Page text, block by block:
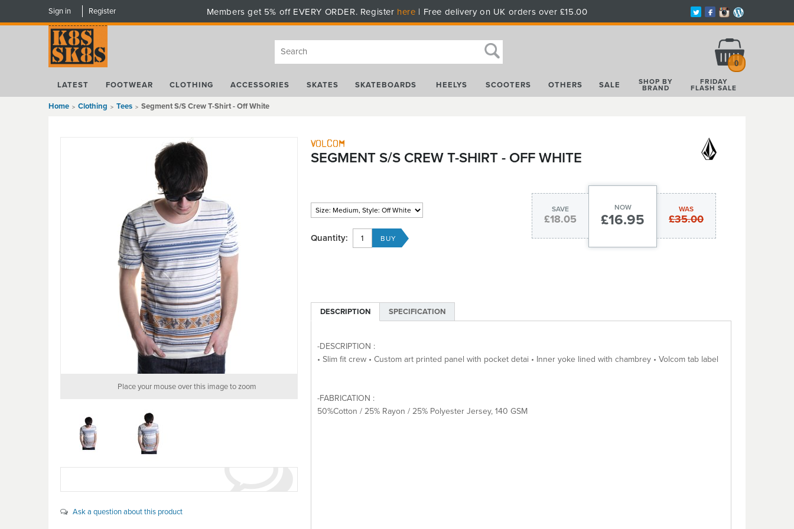
Sign in Register Members get 5% off EVERY ORDER. Register here | Free delivery on UK orders over £15.00
0
LATEST FOOTWEAR CLOTHING ACCESSORIES SKATES SKATEBOARDS HEELYS SCOOTERS OTHERS SALE SHOP BY
BRAND
FRIDAY
FLASH SALE
Home Clothing Tees Segment S/S Crew T-Shirt - Off White
Place your mouse over this image to zoom
Ask a question about this product
Volcom
SEGMENT S/S CREW T-SHIRT - OFF WHITE
WAS
£35.00
NOW
£16.95
SAVE
£18.05
Quantity:
DESCRIPTION SPECIFICATION
-DESCRIPTION :
• Slim fit crew • Custom art printed panel with pocket detai • Inner yoke lined with chambrey • Volcom tab label
-FABRICATION :
50%Cotton / 25% Rayon / 25% Polyester Jersey, 140 GSM